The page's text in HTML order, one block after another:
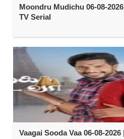
Moondru Mudichu 06-08-
TV Serial
Vaagai Sooda Vaa 06-08-